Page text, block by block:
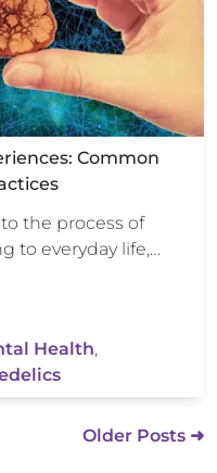
Common
the process of
to everyday life,…
Health,
Older Posts ➜